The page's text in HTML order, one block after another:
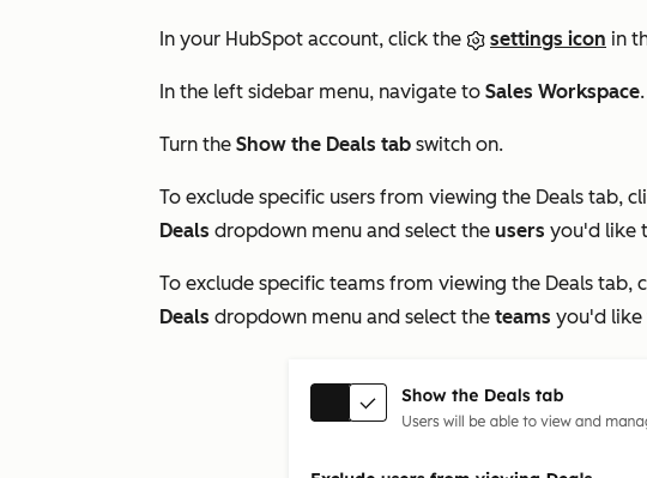
In your HubSpot account, click the settings icon in
In the left sidebar menu, navigate to Sales Workspace.
Turn the Show the Deals tab switch on.
To exclude specific users from viewing the Deals tab,
Deals dropdown menu and select the users you'd like
To exclude specific teams from viewing the Deals tab,
Deals dropdown menu and select the teams you'd like